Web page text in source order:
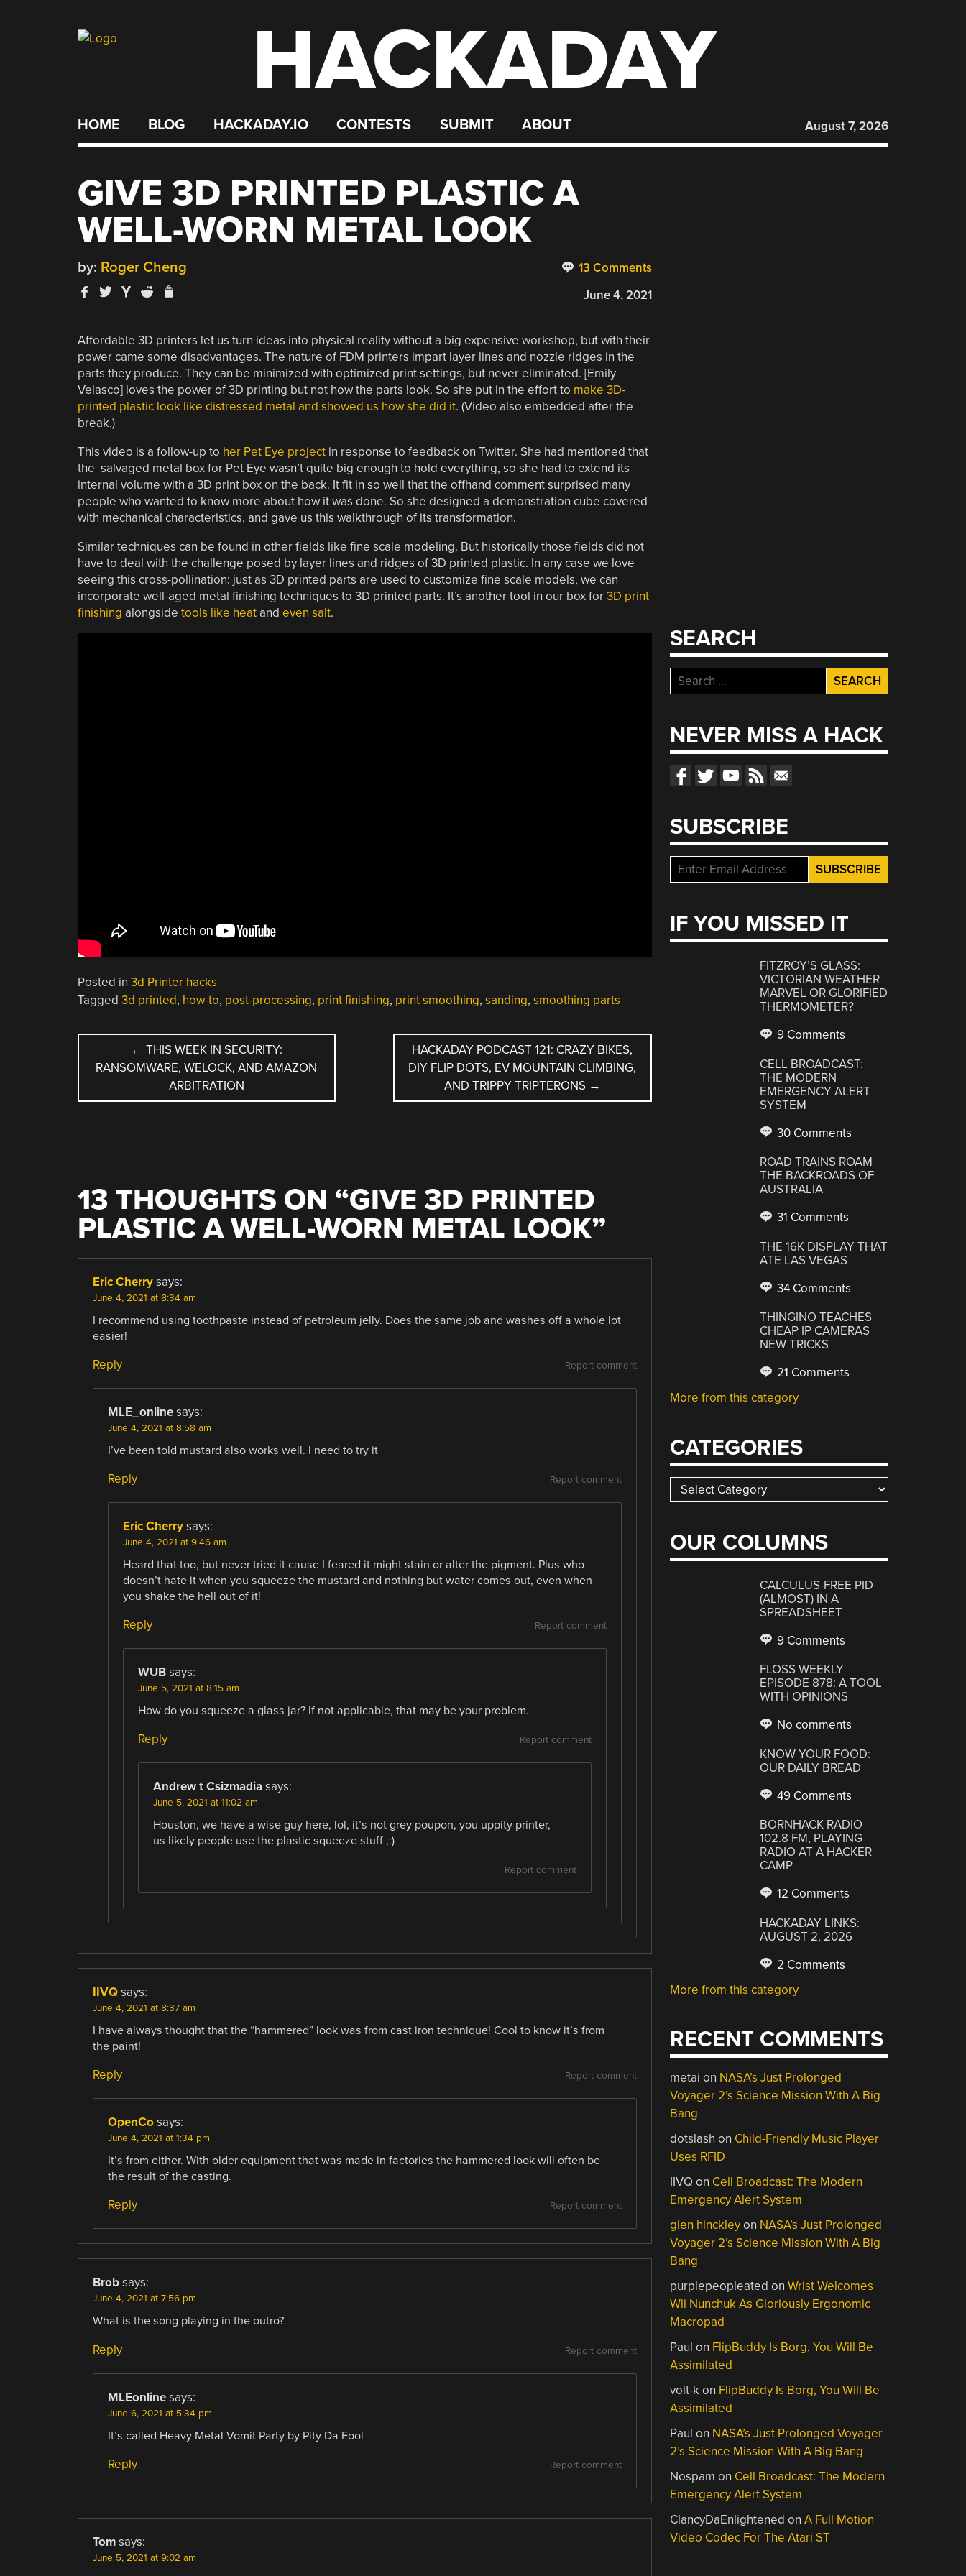
HACKADAY
HOME BLOG HACKADAY.IO CONTESTS SUBMIT ABOUT August 7, 2026
GIVE 3D PRINTED PLASTIC A
WELL-WORN METAL LOOK
13 Comments
by: Roger Cheng
June 4, 2021
Affordable 3D printers let us turn ideas into physical reality without a big expensive workshop, but with their
power came some disadvantages. The nature of FDM printers impart layer lines and nozzle ridges in the
parts they produce. They can be minimized with optimized print settings, but never eliminated. [Emily
Velasco] loves the power of 3D printing but not how the parts look. So she put in the effort to make 3D-
printed plastic look like distressed metal and showed us how she did it. (Video also embedded after the
break.)
This video is a follow-up to her Pet Eye projectin response to feedback on Twitter. She had mentioned that
the salvaged metal box for Pet Eye wasn’t quite big enough to hold everything, so she had to extend its
internal volume with a 3D print box on the back. It fit in so well that the offhand comment surprised many
people who wanted to know more about how it was done. So she designed a demonstration cube covered
with mechanical characteristics, and gave us this walkthrough of its transformation.
Similar techniques can be found in other fields like fine scale modeling. But historically those fields did not
have to deal with the challenge posed by layer lines and ridges of 3D printed plastic. In any case we love
seeing this cross-pollination: just as 3D printed parts are used to customize fine scale models, we can
incorporate well-aged metal finishing techniques to 3D printed parts. It’s another tool in our box for3D print
finishing alongside tools like heatand even salt.
Posted in 3d Printer hacks
Tagged 3d printed, how-to, post-processing, print finishing, print smoothing, sanding, smoothing parts
POST
NAVIGATION
← THIS WEEK IN SECURITY:
RANSOMWARE, WELOCK, AND AMAZON
ARBITRATION
HACKADAY PODCAST 121: CRAZY BIKES,
DIY FLIP DOTS, EV MOUNTAIN CLIMBING,
AND TRIPPY TRIPTERONS →
13 THOUGHTS ON “GIVE 3D PRINTED
PLASTIC A WELL-WORN METAL LOOK”
Eric Cherry says:
June 4, 2021 at 8:34 am
I recommend using toothpaste instead of petroleum jelly. Does the same job and washes off a whole lot
easier!
Report comment
Reply
MLE_online says:
June 4, 2021 at 8:58 am
I’ve been told mustard also works well. I need to try it
Report comment
Reply
Eric Cherry says:
June 4, 2021 at 9:46 am
Heard that too, but never tried it cause I feared it might stain or alter the pigment. Plus who
doesn’t hate it when you squeeze the mustard and nothing but water comes out, even when
you shake the hell out of it!
Report comment
Reply
WUB says:
June 5, 2021 at 8:15 am
How do you squeeze a glass jar? If not applicable, that may be your problem.
Report comment
Reply
Andrew t Csizmadia says:
June 5, 2021 at 11:02 am
Houston, we have a wise guy here, lol, it’s not grey poupon, you uppity printer,
us likely people use the plastic squeeze stuff ,:)
Report comment
IIVQ says:
June 4, 2021 at 8:37 am
I have always thought that the “hammered” look was from cast iron technique! Cool to know it’s from
the paint!
Report comment
Reply
OpenCo says:
June 4, 2021 at 1:34 pm
It’s from either. With older equipment that was made in factories the hammered look will often be
the result of the casting.
Report comment
Reply
Brob says:
June 4, 2021 at 7:56 pm
What is the song playing in the outro?
Report comment
Reply
MLEonline says:
June 6, 2021 at 5:34 pm
It’s called Heavy Metal Vomit Party by Pity Da Fool
Report comment
Reply
Tom says:
June 5, 2021 at 9:02 am
SEARCH
Search
for:
NEVER MISS A HACK
SUBSCRIBE
IF YOU MISSED IT
FITZROY’S GLASS:
VICTORIAN WEATHER
MARVEL OR GLORIFIED
THERMOMETER?
9 Comments
CELL BROADCAST:
THE MODERN
EMERGENCY ALERT
SYSTEM
30 Comments
ROAD TRAINS ROAM
THE BACKROADS OF
AUSTRALIA
31 Comments
THE 16K DISPLAY THAT
ATE LAS VEGAS
34 Comments
THINGINO TEACHES
CHEAP IP CAMERAS
NEW TRICKS
21 Comments
More from this category
CATEGORIES
Categories
OUR COLUMNS
CALCULUS-FREE PID
(ALMOST) IN A
SPREADSHEET
9 Comments
FLOSS WEEKLY
EPISODE 878: A TOOL
WITH OPINIONS
No comments
KNOW YOUR FOOD:
OUR DAILY BREAD
49 Comments
BORNHACK RADIO
102.8 FM, PLAYING
RADIO AT A HACKER
CAMP
12 Comments
HACKADAY LINKS:
AUGUST 2, 2026
2 Comments
More from this category
RECENT COMMENTS
metai on NASA’s Just Prolonged
Voyager 2’s Science Mission With A Big
Bang
dotslash on Child-Friendly Music Player
Uses RFID
IIVQ on Cell Broadcast: The Modern
Emergency Alert System
glen hinckleyon NASA’s Just Prolonged
Voyager 2’s Science Mission With A Big
Bang
purplepeopleated onWrist Welcomes
Wii Nunchuk As Gloriously Ergonomic
Macropad
Paul on FlipBuddy Is Borg, You Will Be
Assimilated
volt-kon FlipBuddy Is Borg, You Will Be
Assimilated
Paul on NASA’s Just Prolonged Voyager
2’s Science Mission With A Big Bang
Nospam on Cell Broadcast: The Modern
Emergency Alert System
ClancyDaEnlightened onA Full Motion
Video Codec For The Atari ST